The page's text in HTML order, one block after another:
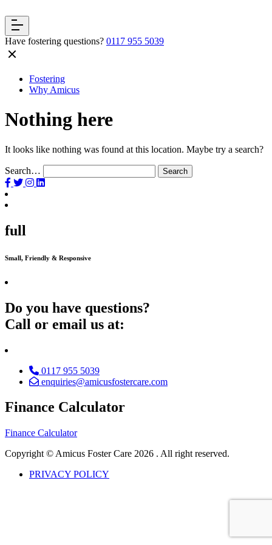
Have fostering questions? 0117 955 5039
Fostering
Why Amicus
Nothing here
It looks like nothing was found at this location. Maybe try a search?
Search…
full
Small, Friendly & Responsive
Do you have questions?
Call or email us at:
0117 955 5039
enquiries@amicusfostercare.com
Finance Calculator
Finance Calculator
Copyright © Amicus Foster Care 2026 . All right reserved.
PRIVACY POLICY